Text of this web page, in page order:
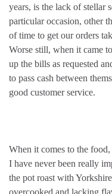
years, is the lack of stellar
particular occasion, other
of time to get our orders
Worse still, when it came
up the bills as requested
to pass cash between
good customer service.
When it comes to the
I have never been really
the pot roast with
overcooked and lacking